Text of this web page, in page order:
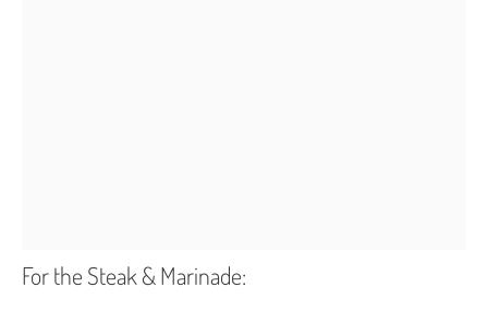
For the Steak & Marinade: